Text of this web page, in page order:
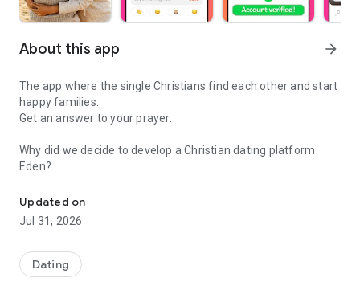
About this app arrow_forward
The app where the single Christians find each other and start
happy families.
Get an answer to your prayer.
Why did we decide to develop a Christian dating platform
Eden?
The developers of this mobile app noticed that the spiritual
values became rare. Love and feelings often got replaced
with the basic needs, based on the primal drives.
Scriptures and living a godly life to find a faithful life partner.
Happily, international resources for Christian dating and
Updated on
Jul 31, 2026
Dating